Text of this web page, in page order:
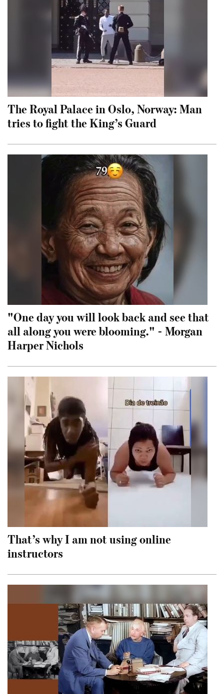
The Royal Palace in Oslo, Norway: Man
tries to fight the King’s Guard
"One day you will look back and see that
all along you were blooming." - Morgan
Harper Nichols
That’s why I am not using online
instructors